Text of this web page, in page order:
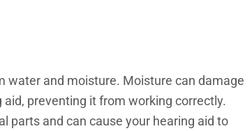
water and moisture. Moisture can damage
preventing it from working correctly.
parts and can cause your hearing aid to